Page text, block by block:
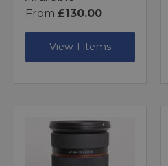
From £130.00
View 1 items